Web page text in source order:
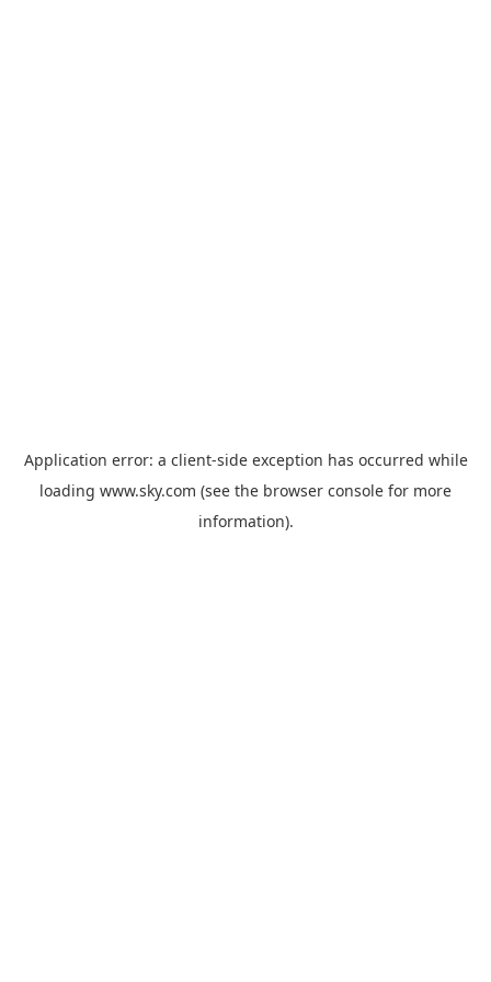
Application error: a client-side exception has occurred while
loading www.sky.com (see the browser console for more
information).